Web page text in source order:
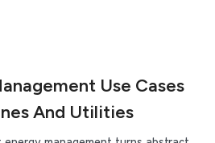
Use Cases
And Utilities